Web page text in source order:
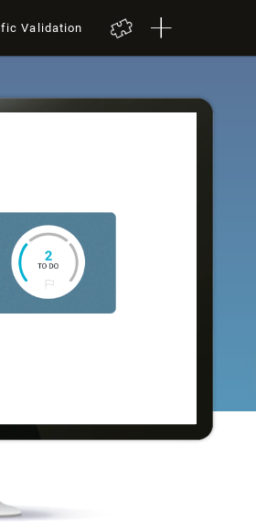
Validation